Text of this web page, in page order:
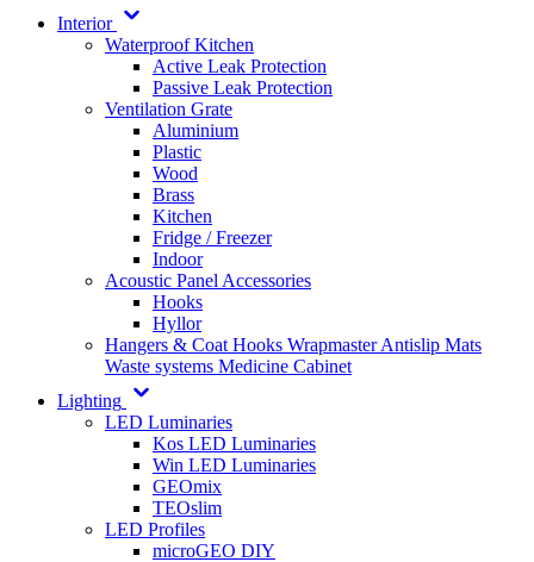
Interior
Waterproof Kitchen
Active Leak Protection
Passive Leak Protection
Ventilation Grate
Aluminium
Plastic
Wood
Brass
Kitchen
Fridge / Freezer
Indoor
Acoustic Panel Accessories
Hooks
Hyllor
Hangers & Coat Hooks WrapmasterAntislip Mats
Waste systems Medicine Cabinet
Lighting
LED Luminaries
Kos LED Luminaries
Win LED Luminaries
GEOmix
TEOslim
LED Profiles
microGEO DIY